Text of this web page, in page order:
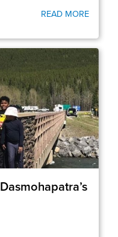
READ MORE